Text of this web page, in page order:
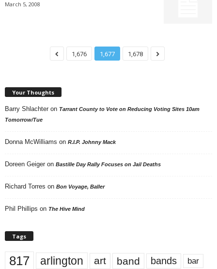
March 5, 2008
1,676 1,677 1,678
Your Thoughts
Barry Shlachter on Tarrant County to Vote on Reducing Voting Sites 10am
Tomorrow/Tue
Donna McWilliams on R.I.P. Johnny Mack
Doreen Geiger on Bastille Day Rally Focuses on Jail Deaths
Richard Torres on Bon Voyage, Baller
Phil Phillips on The Hive Mind
Tags
817 arlington art band bands bar